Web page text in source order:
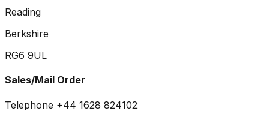
Reading
Berkshire
RG6 9UL
Sales/Mail Order
Telephone +44 1628 824102